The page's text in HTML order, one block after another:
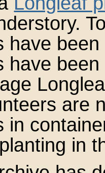
have
have
are
in
in